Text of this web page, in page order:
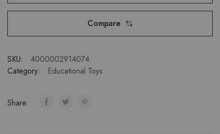
Compare
SKU:
4000002914074
Category:
Educational Toys
Share: